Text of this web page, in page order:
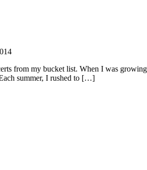
from my bucket list. When I was
summer, I rushed to […]